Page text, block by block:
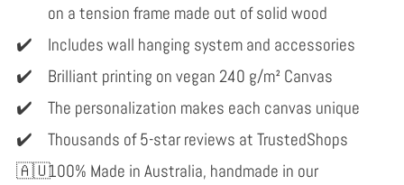
on a tension frame made out of solid wood
Includes wall hanging system and accessories
Brilliant printing on vegan 240 g/m² Canvas
The personalization makes each canvas unique
Thousands of 5-star reviews at TrustedShops
100% Made in Australia, handmade in our